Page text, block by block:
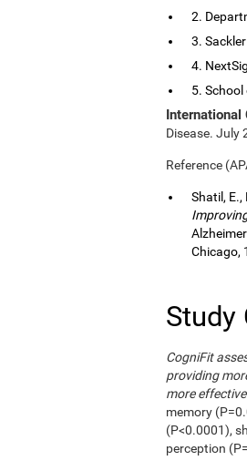
2.
3.
4.
5. School
International
Disease. July
Reference
Shatil, E.,
Chicago,
Study
CogniFit
providing
more
memory
(P<0.0001),
perception